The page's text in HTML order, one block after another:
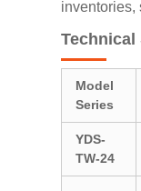
inventories,
Model
Series
YDS-
TW-24